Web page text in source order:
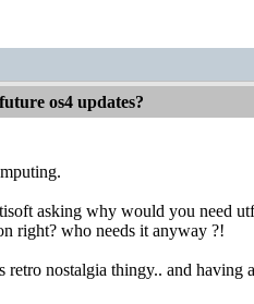
os4 updates?
asking why would you need
right? who needs it anyway ?!
retro nostalgia thingy.. and having